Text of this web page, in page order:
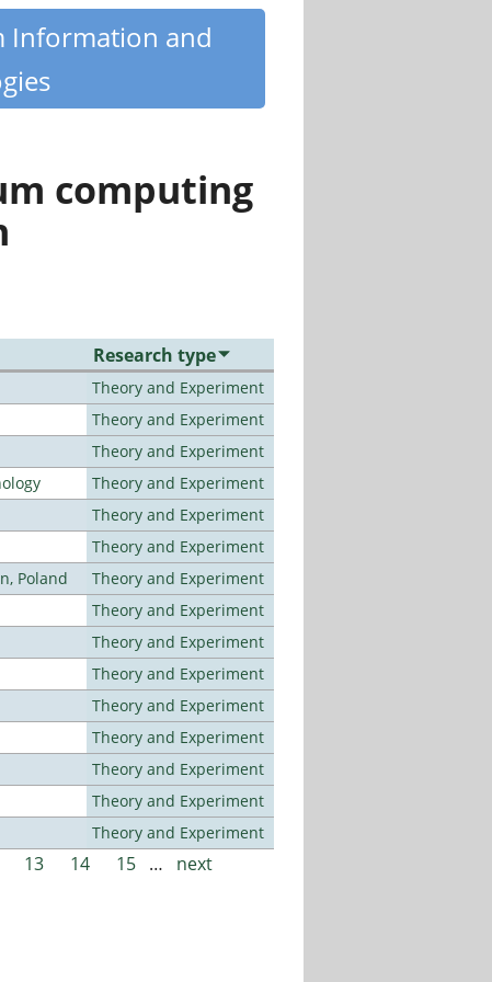
Information and
computing
Research type
Theory and Experiment
Theory and Experiment
Theory and Experiment
Theory and Experiment
Theory and Experiment
Theory and Experiment
Poland
Theory and Experiment
Theory and Experiment
Theory and Experiment
Theory and Experiment
Theory and Experiment
Theory and Experiment
Theory and Experiment
Theory and Experiment
Theory and Experiment
13 14 15 …
next